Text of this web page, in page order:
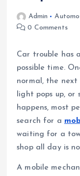
Admin
0 Comments
Car trouble has
possible time.
normal, the
light pops up,
happens, most
search for a
waiting for a
shop all day is
A mobile